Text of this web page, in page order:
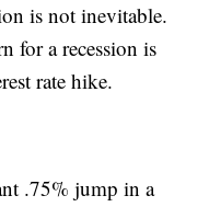
is not inevitable.
for a recession is
rate hike.
.75% jump in a